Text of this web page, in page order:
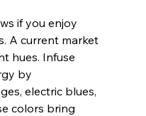
if you enjoy
A current market
hues. Infuse
by
electric blues,
colors bring